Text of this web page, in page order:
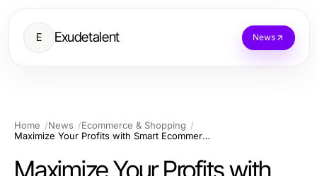
E Exudetalent News
Home News
Ecommerce & Shopping
Maximize Your Profits with Smart Ecommerce Strategies
Maximize Your Profits with